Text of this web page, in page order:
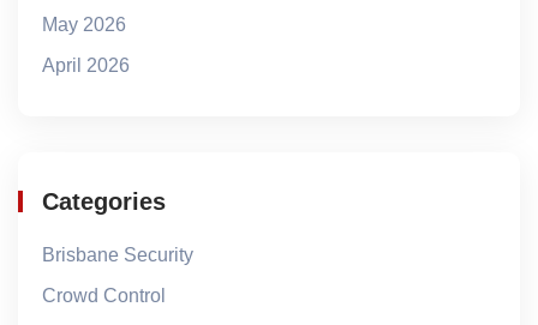
May 2026
April 2026
Categories
Brisbane Security
Crowd Control